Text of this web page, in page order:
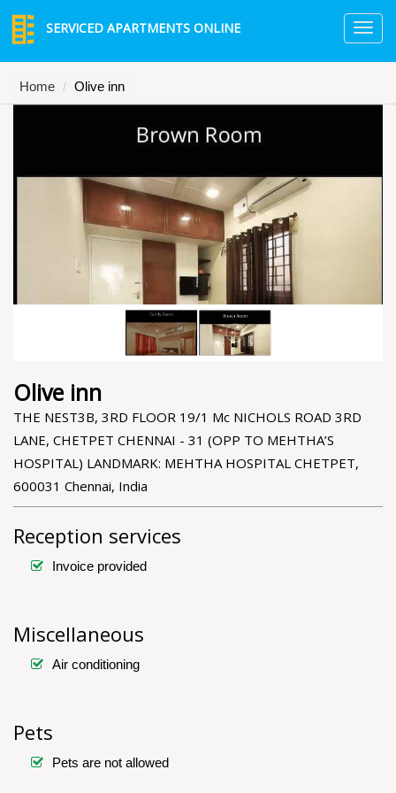
SERVICED APARTMENTS ONLINE
Home Olive inn
Olive inn
THE NEST3B, 3RD FLOOR 19/1 Mc NICHOLS ROAD 3RD
LANE, CHETPET CHENNAI - 31 (OPP TO MEHTHA’S
HOSPITAL) LANDMARK: MEHTHA HOSPITAL CHETPET,
600031 Chennai, India
Reception services
Invoice provided
Miscellaneous
Air conditioning
Pets
Pets are not allowed